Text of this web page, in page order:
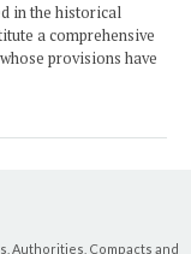
in the historical
a comprehensive
provisions have
Authorities, Compacts and